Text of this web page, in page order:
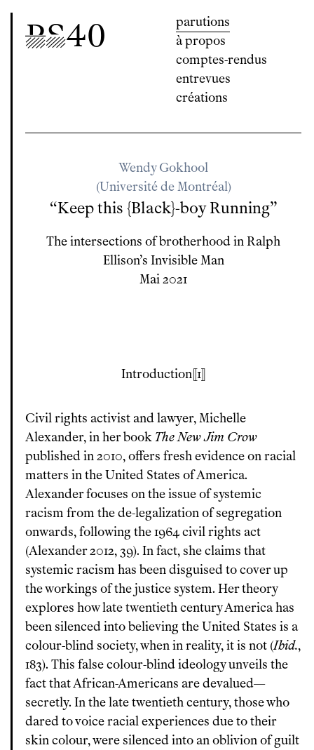
PS40
parutions
à propos
comptes-rendus
entrevues
créations
Wendy Gokhool
(Université de Montréal)
“Keep this {Black}-boy Running”
The intersections of brotherhood in Ralph
Ellison’s Invisible Man
Mai 2021
Introduction 1
Civil rights activist and lawyer, Michelle
Alexander, in her bookThe New Jim Crow
published in 2010, offers fresh evidence on racial
matters in the United States of America.
Alexander focuses on the issue of systemic
racism from the de-legalization of segregation
onwards, following the 1964 civil rights act
(Alexander 2012, 39). In fact, she claims that
systemic racism has been disguised to cover up
the workings of the justice system. Her theory
explores how late twentieth century America has
been silenced into believing the United States is a
colour-blind society, when in reality, it is not (Ibid.,
183). This false colour-blind ideology unveils the
fact that African-Americans are devalued—
secretly. In the late twentieth century, those who
dared to voice racial experiences due to their
skin colour, were silenced into an oblivion of guilt